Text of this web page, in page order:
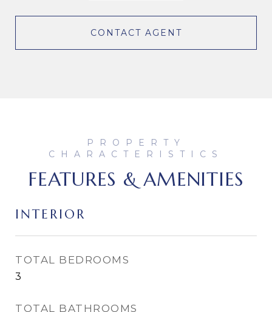
CONTACT AGENT
FEATURES & AMENITIES
INTERIOR
TOTAL BEDROOMS
3
TOTAL BATHROOMS